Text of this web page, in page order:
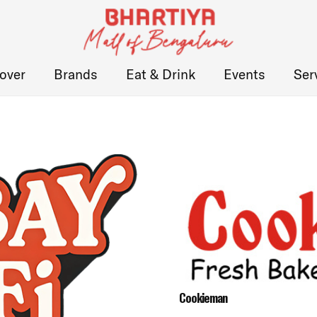
Brands Eat & Drink Events
Cookieman